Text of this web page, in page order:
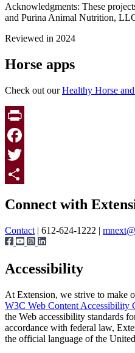
Acknowledgments: These
and Purina Animal Nutrition,
Reviewed in 2024
Horse apps
Check out ourHealthy Horse
Print
Facebook
Twitter
Connect with
Contact | 612-624-1222 |
Accessibility
At Extension, we strive to make
W3C Web Content Accessibility
the Web accessibility standards
accordance with federal law,
the official language of the